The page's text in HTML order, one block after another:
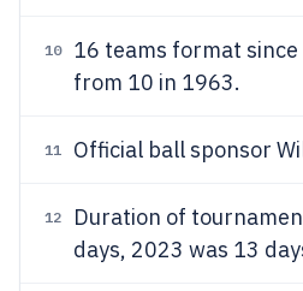
10
16 teams format
from 10 in 1963.
11 Official ball sponsor
12
Duration of
days, 2023 was 13